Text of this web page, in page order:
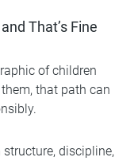
That’s Fine
of children
that path can
discipline,